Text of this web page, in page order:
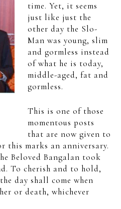
time. Yet, it seems
just like just the
other day the Slo-
Man was young, slim
and gormless instead
of what he is today,
middle-aged, fat and
gormless.
This is one of those
momentous posts
that are now given to
this marks an anniversary.
Beloved Bangalan took
To cherish and to hold,
day shall come when
or death, whichever